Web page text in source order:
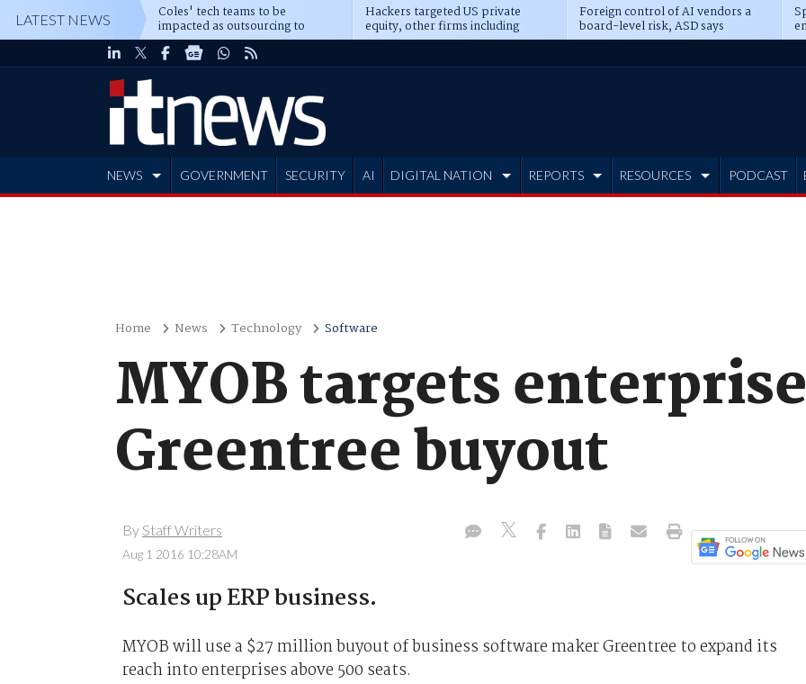
LATEST NEWS Coles' tech teams to be
impacted as outsourcing to
Accenture deepens
Hackers targeted US private
equity, other firms including
Blackstone, CME
Foreign control of AI vendors a
board-level risk, ASD says
NEWS GOVERNMENT SECURITY AI DIGITAL NATION REPORTS RESOURCES PODCAST
Home News Technology Software
MYOB targets
Greentree buyout
By Staff Writers
Aug 1 2016 10:28AM
Scales up ERP business.
MYOB will use a $27 million buyout of business software maker Greentree to expand its
reach into enterprises above 500 seats.